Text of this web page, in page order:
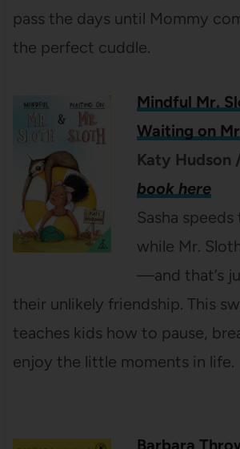
pass the days until Mommy
the perfect cuddle.
Mindful Mr.
Waiting on
Katy Hudson
book here
Sasha
while Mr.
—and that’s
their unlikely friendship. This
teaches kids how to pause,
enjoy the little moments in life.
Barbara